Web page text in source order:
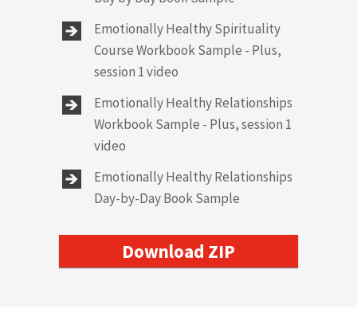
Emotionally Healthy Spirituality
Course Workbook Sample - Plus,
session 1 video
Emotionally Healthy Relationships
Workbook Sample - Plus, session 1
video
Emotionally Healthy Relationships
Day-by-Day Book Sample
Download ZIP